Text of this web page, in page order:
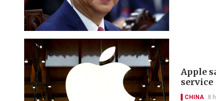
Apple
service
CHINA 8